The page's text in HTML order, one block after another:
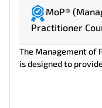
MoP®
Practitioner
The Management of
is designed to